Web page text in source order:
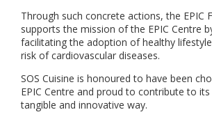
Through such concrete actions, the EPIC
supports the mission of the EPIC Centre
facilitating the adoption of healthy
risk of cardiovascular diseases.
SOS Cuisine is honoured to have been
EPIC Centre and proud to contribute to
tangible and innovative way.